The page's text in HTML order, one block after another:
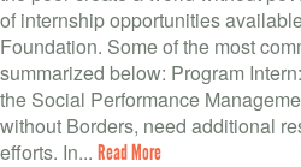
VOLUNTEER LOGIN
CONTACT US
FACEBOOK
of internship opportunities
Foundation. Some of the most
summarized below: Program
the Social Performance
without Borders, need additional
efforts. In... Read More